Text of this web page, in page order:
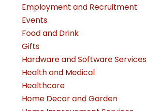
Employment and Recruitment
Events
Food and Drink
Gifts
Hardware and Software Services
Health and Medical
Healthcare
Home Decor and Garden